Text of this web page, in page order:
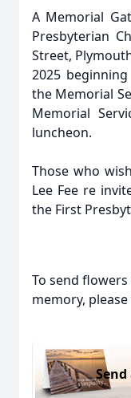
A Memorial
Presbyterian
Street,
2025
the Memorial
Memorial
luncheon.
Those who
Lee Fee re
the First
To send
memory,